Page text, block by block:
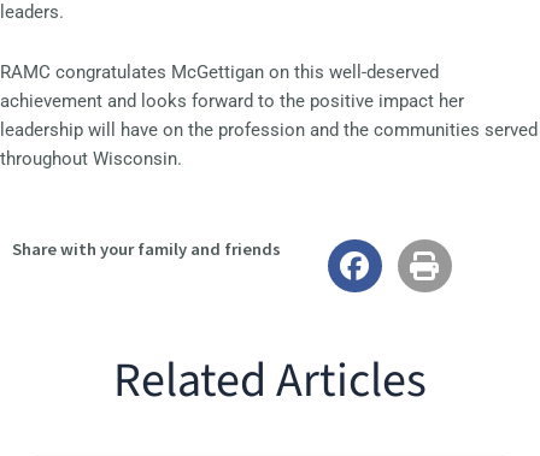
leaders.
RAMC congratulates McGettigan on this well-deserved
achievement and looks forward to the positive impact her
leadership will have on the profession and the communities served
throughout Wisconsin.
Share with your family and friends
Related Articles